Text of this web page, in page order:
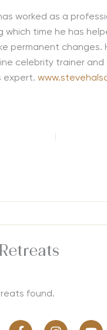
worked as a
which time he has
permanent changes.
celebrity trainer and
expert.
found.